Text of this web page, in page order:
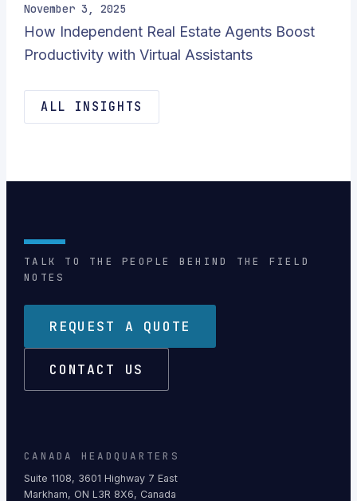
November 3, 2025
How Independent Real Estate Agents Boost
Productivity with Virtual Assistants
ALL INSIGHTS
TALK TO THE PEOPLE BEHIND THE FIELD
NOTES
REQUEST A QUOTE
CONTACT US
CANADA HEADQUARTERS
Suite 1108, 3601 Highway 7 East
Markham, ON L3R 8X6, Canada